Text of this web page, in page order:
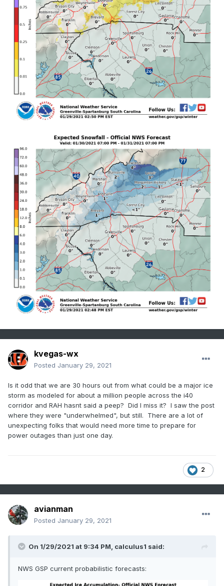
Greater Caldwell-
Burke Mountains-Greater Burke-McDowell
Mountains-Eastern McDowell-
Rutherford Mountains-Greater Rutherford-Polk
Mountains-
Eastern Polk-
Including the cities of Ingalls, Banner Elk,
Newland, Bethlehem,
Ellendale, Millersville, Taylorsville,
Hiddenite, Stony Point,
Statesville, Mooresville, Swiss, Burnsville,
Celo, Micaville,
Asheville, Hickory,
Newton, St. Stephens, Brevard, Cedar Mountain,
Little River,
Hendersonville, Fletcher, Dana, East Flat Rock,
Tuxedo, Etowah,
Patterson, Kings Creek, Lenoir, Sawmills,
Granite Falls,
Jonas Ridge, Morganton, Pleasant Grove,
Valdese, Ashford,
Sugar Hill, Woodlawn, Old Fort, Marion, Nebo,
Dysartsville, Fero,
Glenwood, Chimney Rock State Park, Forest City,
Rutherfordton,
Spindale, Saluda, Tryon, Columbus, and Mill
Spring
257 PM EST Fri Jan 29 2021
...WINTER STORM WATCH IN EFFECT FROM SATURDAY
SUNDAY AFTERNOON...
* WHAT...Heavy mixed precipitation possible.
Total snow and sleet
  accumulations of up to 3 inches and ice
  one tenth of an inch possible.
* WHERE...Portions of western North Carolina,
including the
  northern mountains, Blue Ridge, foothills and
northwest
* WHEN...From Saturday evening through Sunday
* ADDITIONAL DETAILS...Windy conditions will be
counties Sunday
kvegas-wx
Posted January 29, 2021
Is it odd that we are 30 hours out from what could be a major ice
storm as modeled for about a million people across the i40
corridor and RAH hasnt said a peep? Did I miss it? I saw the post
where they were "underwhelmed", but still. There are a lot of
unexpecting folks that would need more time to prepare for
power outages than just one day.
2
avianman
Posted January 29, 2021
On 1/29/2021 at 9:34 PM, calculus1 said:
NWS GSP current probabilistic forecasts: